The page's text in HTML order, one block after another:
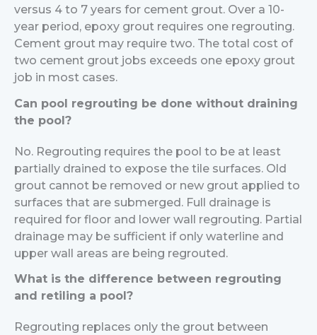
versus 4 to 7 years for cement grout. Over a 10-
year period, epoxy grout requires one regrouting.
Cement grout may require two. The total cost of
two cement grout jobs exceeds one epoxy grout
job in most cases.
Can pool regrouting be done without draining
the pool?
No. Regrouting requires the pool to be at least
partially drained to expose the tile surfaces. Old
grout cannot be removed or new grout applied to
surfaces that are submerged. Full drainage is
required for floor and lower wall regrouting. Partial
drainage may be sufficient if only waterline and
upper wall areas are being regrouted.
What is the difference between regrouting
and retiling a pool?
Regrouting replaces only the grout between